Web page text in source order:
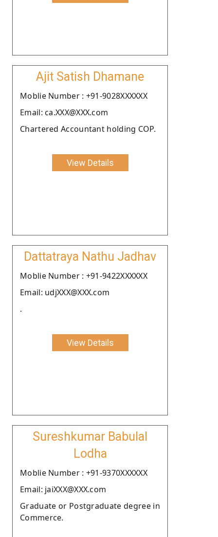
Ajit Satish Dhamane
Moblie Number : +91-9028XXXXXX
Email: ca.XXX@XXX.com
Chartered Accountant holding COP.
View Details
Dattatraya Nathu Jadhav
Moblie Number : +91-9422XXXXXX
Email: udjXXX@XXX.com
.
View Details
Sureshkumar Babulal
Lodha
Moblie Number : +91-9370XXXXXX
Email: jaiXXX@XXX.com
Graduate or Postgraduate degree in
Commerce.